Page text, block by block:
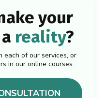
your
reality?
of our services, or
in our online courses.